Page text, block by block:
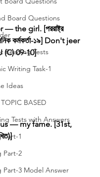
Board Questions
Reading Tests
Writing Task-1
Ideas
TOPIC BASED
Tests with Answers
Part-1
Part-2
Part-3 Model Answer
the girl. [পররাষ্ট্র
কর্মকর্তা-১৯] Don't jeer
09-10]
— my fame. [31st,